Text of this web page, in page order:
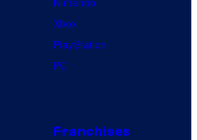
Xbox
PlayStation
PC
Franchises